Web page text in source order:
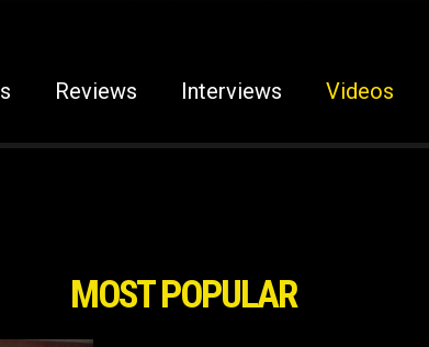
Reviews Interviews Videos
MOST POPULAR